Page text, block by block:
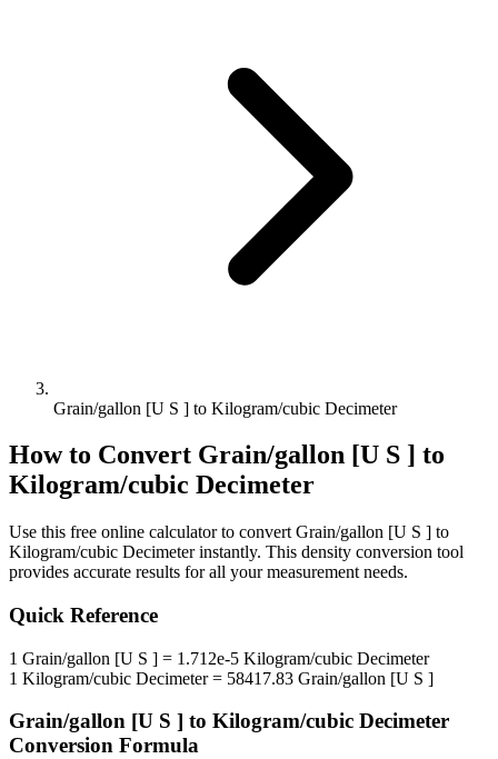
Grain/gallon [U S ] to Kilogram/cubic Decimeter
How to Convert Grain/gallon [U S ] to
Kilogram/cubic Decimeter
Use this free online calculator to convert Grain/gallon [U S ] to
Kilogram/cubic Decimeterinstantly. This density conversion tool
provides accurate results for all your measurement needs.
Quick Reference
1 Grain/gallon [U S ] = 1.712e-5 Kilogram/cubic Decimeter
1 Kilogram/cubic Decimeter= 58417.83 Grain/gallon [U S ]
Grain/gallon [U S ] to Kilogram/cubic Decimeter
Conversion Formula